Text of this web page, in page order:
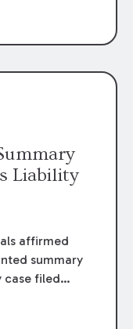
for acts or
Liability
affirmed
summary
case filed